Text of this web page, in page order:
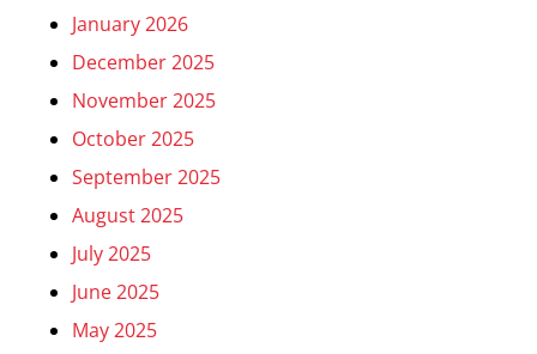
January 2026
December 2025
November 2025
October 2025
September 2025
August 2025
July 2025
June 2025
May 2025